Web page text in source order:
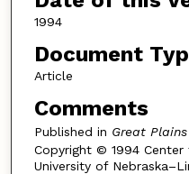
1994
Document
Article
Comments
Published in Great
Copyright © 1994
University of